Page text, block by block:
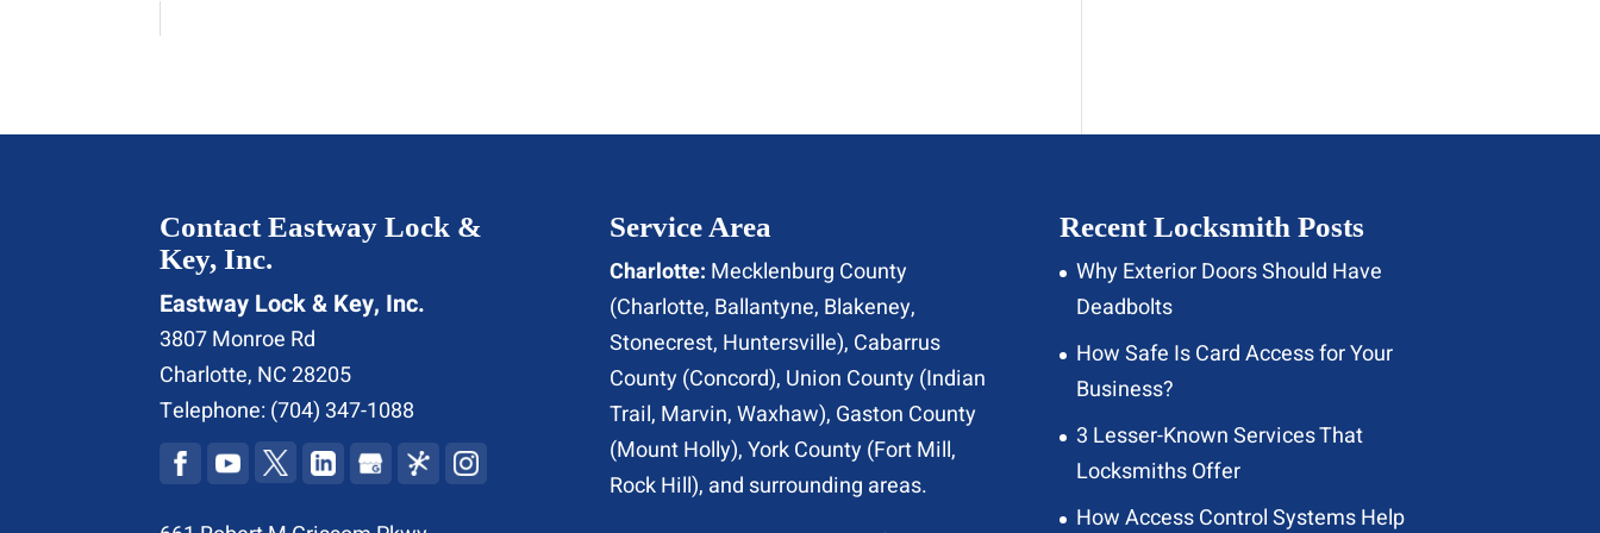
Contact Eastway Lock &
Key, Inc.
Eastway Lock & Key, Inc.
3807 Monroe Rd
Charlotte, NC 28205
Telephone:(704) 347-1088
Service Area
Charlotte: Mecklenburg County
(Charlotte, Ballantyne, Blakeney,
Stonecrest, Huntersville), Cabarrus
County (Concord), Union County (Indian
Trail, Marvin, Waxhaw), Gaston County
(Mount Holly), York County (Fort Mill,
Rock Hill), and surrounding areas.
Recent Locksmith Posts
Why Exterior Doors Should Have
Deadbolts
How Safe Is Card Access for Your
Business?
3 Lesser-Known Services That
Locksmiths Offer
How Access Control Systems Help